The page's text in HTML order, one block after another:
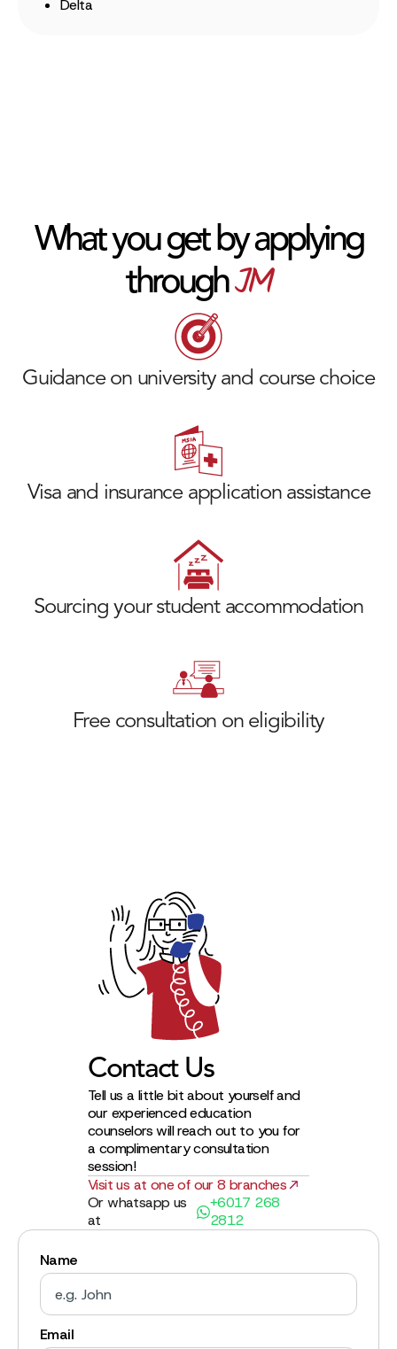
Delta
What you get by applying
throughJM
Guidance on university and course choice
Visa and insurance application assistance
Sourcing your student accommodation
Free consultation on eligibility
Contact Us
Tell us a little bit about yourself and
our experienced education
counselors will reach out to you for
a complimentary consultation
session!
Visit us at one of our 8 branches
Or whatsapp us
at
+6017 268
2812
Name
Email